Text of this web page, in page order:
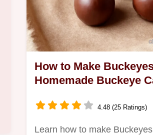
How to Make
Homemade Buckeye
4.48 (25 Ratings)
Learn how to make